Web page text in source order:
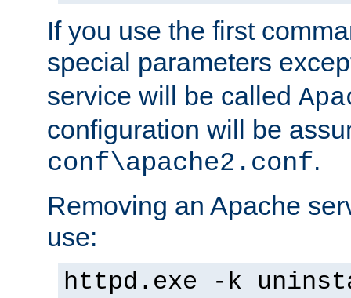
If you use the first
special parameters
service will be called
configuration will be
conf\apache2.conf.
Removing an Apache
use:
httpd.exe -k